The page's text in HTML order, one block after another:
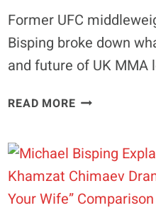
Former UFC
Bisping broke down
and future of UK MMA
READ MOREEXCLUSIVE
BISPING
GETS
ON